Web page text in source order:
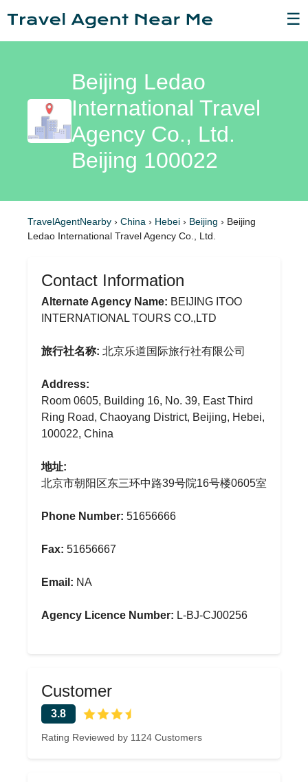
☰
Beijing Ledao
International Travel
Agency Co., Ltd.
Beijing 100022
TravelAgentNearby › China › Hebei › Beijing › Beijing
Ledao International Travel Agency Co., Ltd.
Contact Information
Alternate Agency Name: BEIJING ITOO
INTERNATIONAL TOURS CO.,LTD
旅行社名称: 北京乐道国际旅行社有限公司
Address:
Room 0605, Building 16, No. 39, East Third
Ring Road, Chaoyang District, Beijing, Hebei,
100022, China
地址:
北京市朝阳区东三环中路39号院16号楼0605室
Phone Number: 51656666
Fax: 51656667
Email: NA
Agency Licence Number: L-BJ-CJ00256
Customer
3.8
Rating Reviewed by 1124 Customers